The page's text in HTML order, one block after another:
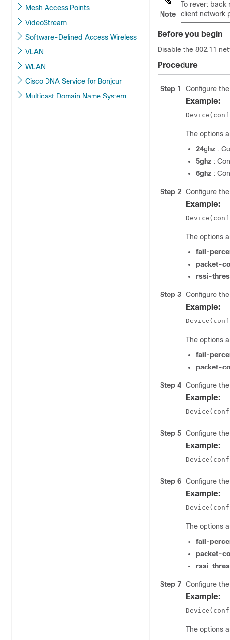
Mesh Access Points
VideoStream
Software-Defined Access Wireless
VLAN
WLAN
Cisco DNA Service for Bonjour
Multicast Domain Name System
Note
To revert back
client network
Before you begin
Disable the 802.11
Procedure
Step 1 Configure
Example:
The options
24ghz :
5ghz :
6ghz :
Step 2 Configure
Example:
The options
fail-
packet-
rssi-
Step 3 Configure
Example:
The options
fail-
packet-
Step 4 Configure
Example:
Step 5 Configure
Example:
Step 6 Configure
Example:
The options
fail-
packet-
rssi-
Step 7 Configure
Example:
The options